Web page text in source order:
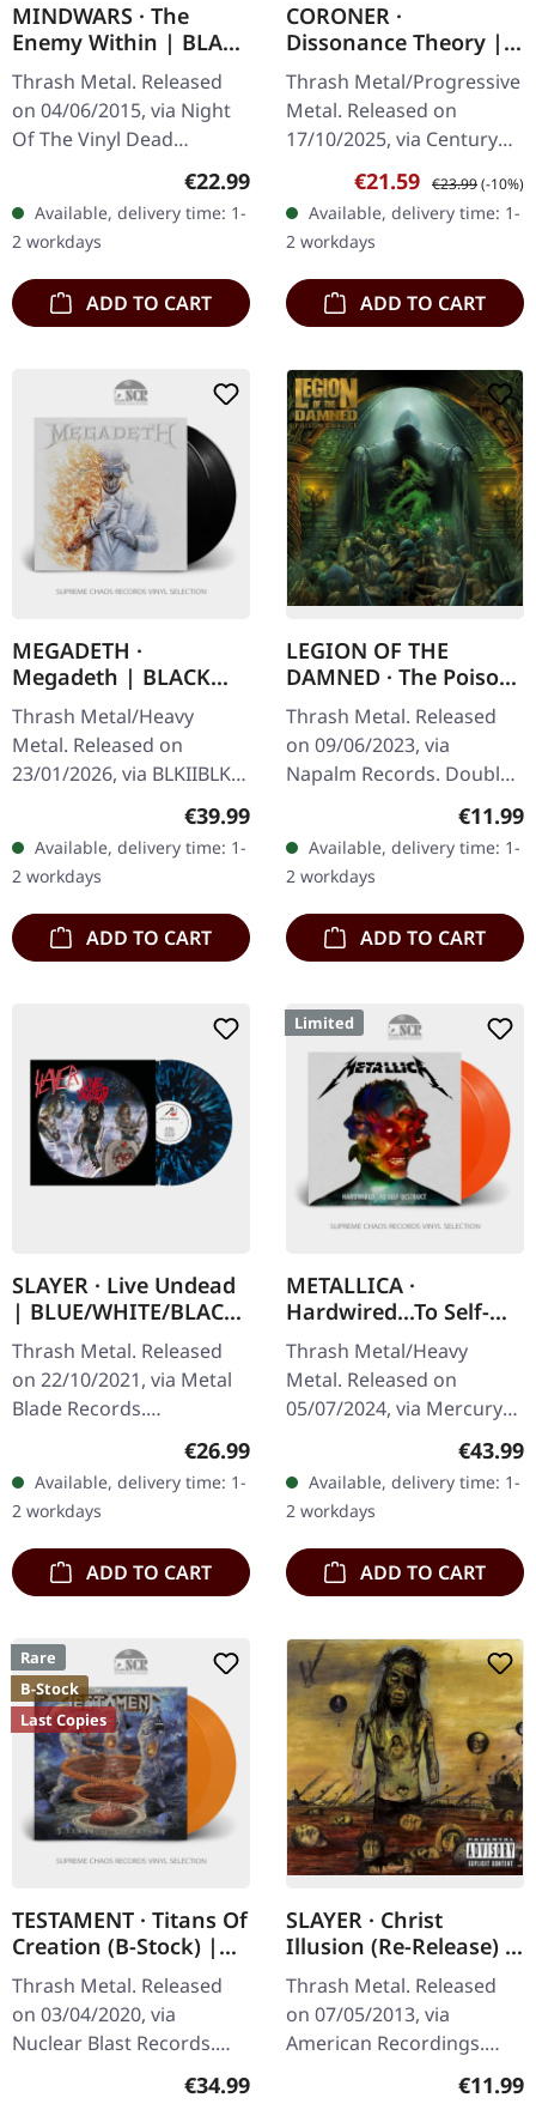
MINDWARS · The
Enemy Within | BLACK
LP
Thrash Metal. Released
on 04/06/2015, via Night
Of The Vinyl Dead
Records. Black vinyl in
standard cover. Limited to
250 numbered copies.
Mindwars…
Regular price:
€22.99
Available, delivery time: 1-
2 workdays
ADD TO CART
CORONER ·
Dissonance Theory |
2CD MEDIABOOK
Thrash Metal/Progressive
Metal. Released on
17/10/2025, via Century
Media Records. 2CD
Mediabook with
expanded 32 page
booklet. Includes bonus
CD…
Sale price:
€21.59 Regular price:
€23.99(-10%)
Available, delivery time: 1-
2 workdays
ADD TO CART
MEGADETH ·
Megadeth | BLACK
2LP
Thrash Metal/Heavy
Metal. Released on
23/01/2026, via BLKIIBLK.
Black double vinyl in
gatefold sleeve. The titans
of thrash metal Megadeth
are…
Regular price:
€39.99
Available, delivery time: 1-
2 workdays
ADD TO CART
LEGION OF THE
DAMNED · The Poison
Chalice | DIGIPAK 2CD
Thrash Metal. Released
on 09/06/2023, via
Napalm Records. Double
CD in 6-panel Digipak with
20 pages booklet. Legion
Of The Damned returns
with their…
€11.99
Available, delivery time: 1-
2 workdays
ADD TO CART
SLAYER · Live Undead
| BLUE/WHITE/BLACK
LP
Thrash Metal. Released
on 22/10/2021, via Metal
Blade Records.
Blue/white/black splatter-
vinyl with insert and
poster. "Live Undead"
captures the raw…
Regular price:
€26.99
Available, delivery time: 1-
2 workdays
ADD TO CART
Limited
METALLICA ·
Hardwired...To Self-
Destruct | FLAME
ORANGE 2LP
Thrash Metal/Heavy
Metal. Released on
05/07/2024, via Mercury
Records. Flame orange
double-vinyl in gatefold
sleeve with 2 inserts.
Limited edition.…
€43.99
Available, delivery time: 1-
2 workdays
ADD TO CART
Rare
B-Stock
Last Copies
TESTAMENT · Titans Of
Creation (B-Stock) |
ORANGE 2LP
Thrash Metal. Released
on 03/04/2020, via
Nuclear Blast Records.
Solid orange double vinyl
in gatefold cover. US
Regular price:
€34.99
SLAYER · Christ
Illusion (Re-Release) |
CD
Thrash Metal. Released
on 07/05/2013, via
American Recordings.
Jewelcase CD. Slayer's€11.99